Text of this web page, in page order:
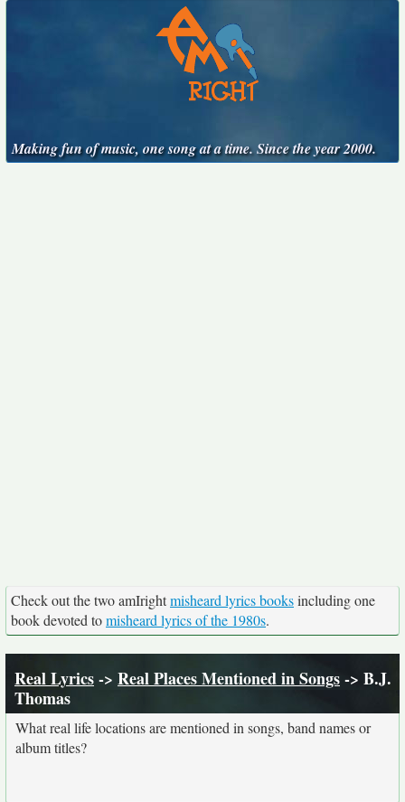
Making fun of music, one song at a time. Since the year 2000.
Check out the two amIrightmisheard lyrics booksincluding one
book devoted tomisheard lyrics of the 1980s.
Real Lyrics-> Real Places Mentioned in Songs-> B.J.
Thomas
What real life locations are mentioned in songs, band names or
album titles?